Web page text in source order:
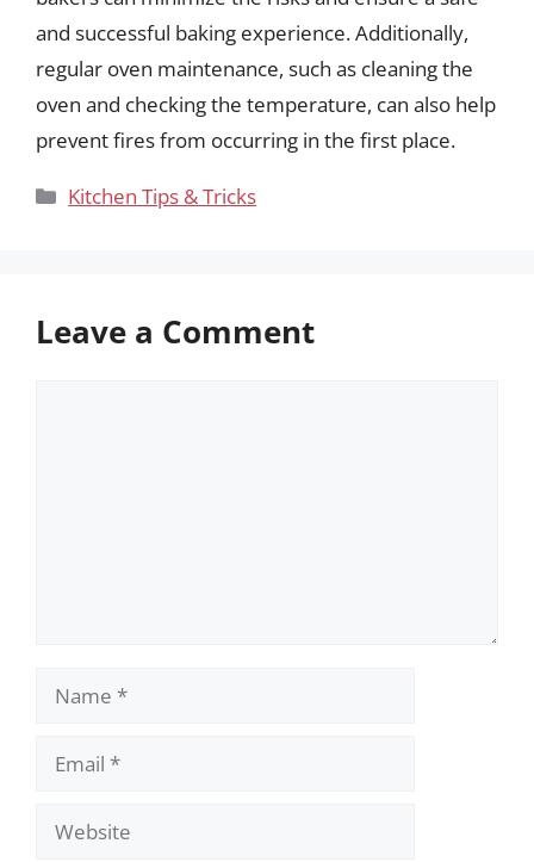
and successful baking experience. Additionally,
regular oven maintenance, such as cleaning the
oven and checking the temperature, can also help
prevent fires from occurring in the first place.
Categories
Kitchen Tips & Tricks
Leave a Comment
Name
Email
Website